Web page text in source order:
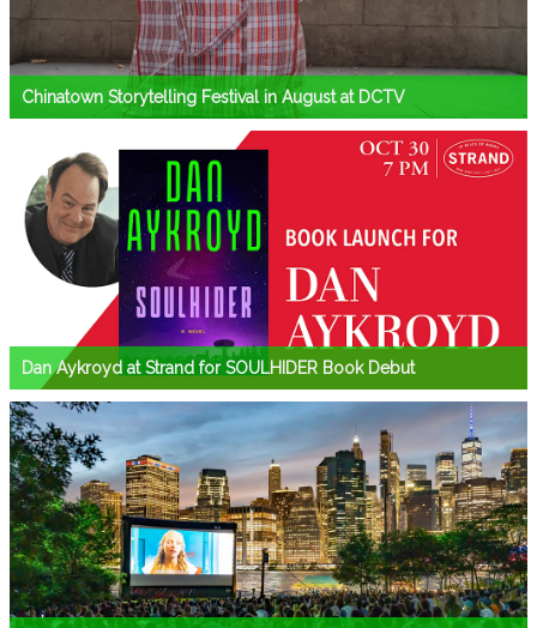
Chinatown Storytelling Festival in August at DCTV
Dan Aykroyd at Strand for SOULHIDER Book Debut